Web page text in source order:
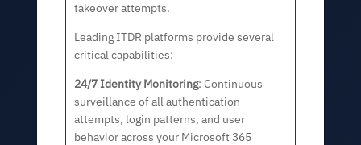
takeover attempts.
Leading ITDR platforms provide several
critical capabilities:
24/7 Identity Monitoring: Continuous
surveillance of all authentication
attempts, login patterns, and user
behavior across your Microsoft 365